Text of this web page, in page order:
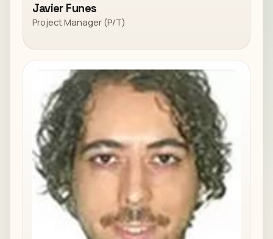
Javier Funes
Project Manager (P/T)